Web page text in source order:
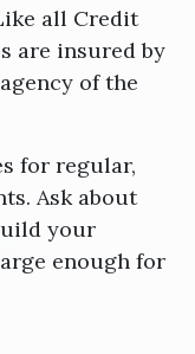
all Credit
are insured by
of the
for regular,
Ask about
your
enough for